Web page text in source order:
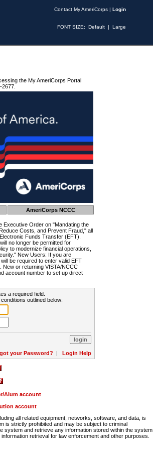
Contact My AmeriCorps | Login
FONT SIZE: Default | Large
the My AmeriCorps Portal
AmeriCorps NCCC
Executive Order on "Mandating the
Costs, and Prevent Fraud," all
Funds Transfer (EFT).
no longer be permitted for
to modernize financial operations,
New Users: If you are
be required to enter valid EFT
New or returning VISTA/NCCC
account number to set up direct
a required field.
outlined below:
your Password? | Login Help
Alum account
account
all related equipment, networks, software, and data, is
is strictly prohibited and may be subject to criminal
and retrieve any information stored within the system.
retrieval for law enforcement and other purposes.